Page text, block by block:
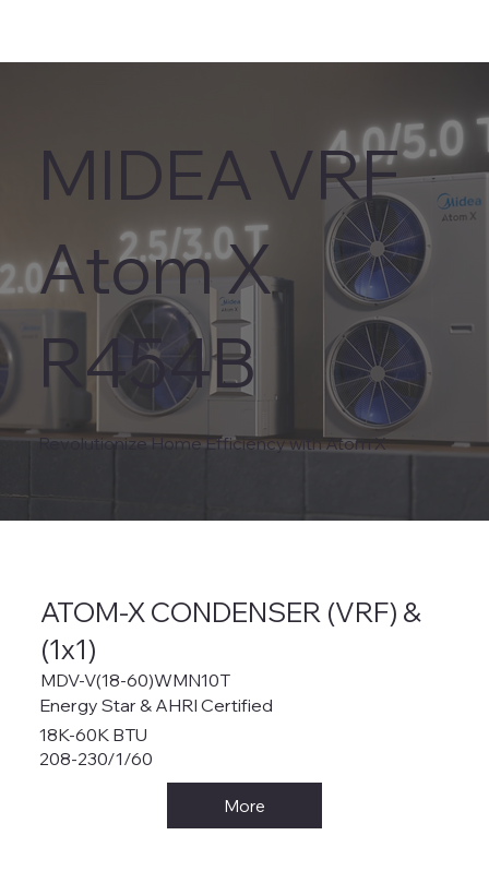
Revolutionize Home Efficiency with Atom X
MIDEA VRF
Atom X
R454B
ATOM-X CONDENSER (VRF) &
(1x1)
MDV-V(18-60)WMN10T
Energy Star & AHRI Certified
18K-60K BTU
208-230/1/60
More